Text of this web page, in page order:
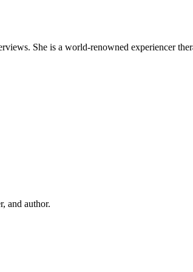
She is a world-renowned experiencer
and author.